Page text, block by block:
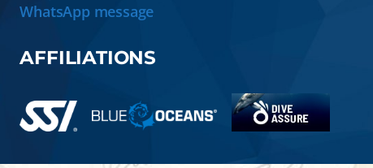
WhatsApp message
AFFILIATIONS